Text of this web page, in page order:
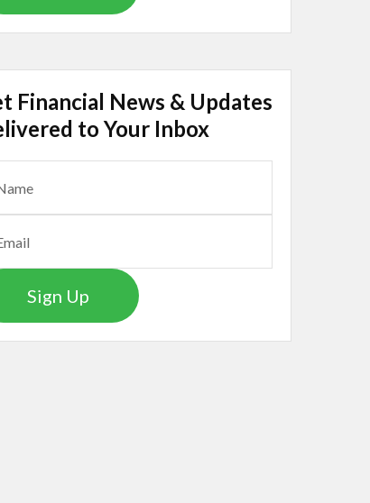
Financial News & Updates
to Your Inbox
Sign Up